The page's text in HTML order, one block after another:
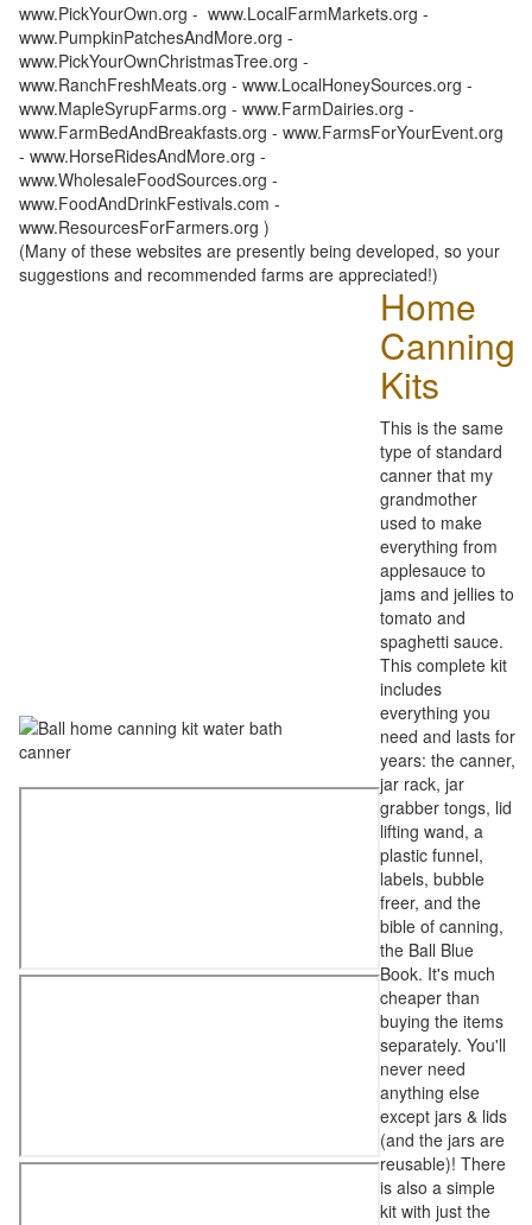
www.PickYourOwn.org - www.LocalFarmMarkets.org -
www.PumpkinPatchesAndMore.org -
www.PickYourOwnChristmasTree.org -
www.RanchFreshMeats.org - www.LocalHoneySources.org -
www.MapleSyrupFarms.org - www.FarmDairies.org -
www.FarmBedAndBreakfasts.org - www.FarmsForYourEvent.org
- www.HorseRidesAndMore.org -
www.WholesaleFoodSources.org -
www.FoodAndDrinkFestivals.com -
www.ResourcesForFarmers.org )
(Many of these websites are presently being developed, so your
suggestions and recommended farms are appreciated!)
Home
Canning
Kits
This is the same
type of standard
canner that my
grandmother
used to make
everything from
applesauce to
jams and jellies to
tomato and
spaghetti sauce.
This complete kit
includes
everything you
need and lasts for
years: the canner,
jar rack, jar
grabber tongs, lid
lifting wand, a
plastic funnel,
labels, bubble
freer, and the
bible of canning,
the Ball Blue
Book. It's much
cheaper than
buying the items
separately. You'll
never need
anything else
except jars & lids
(and the jars are
reusable)! There
is also a simple
kit with just the